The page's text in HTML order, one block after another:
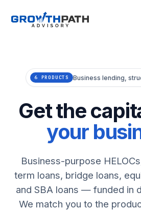
6 PRODUCTS Business lending,
Get the
your
Business-purpose
term loans, bridge loans,
and SBA loans — funded in
We match you to the